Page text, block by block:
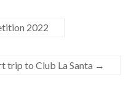
2022
trip to Club La Santa →